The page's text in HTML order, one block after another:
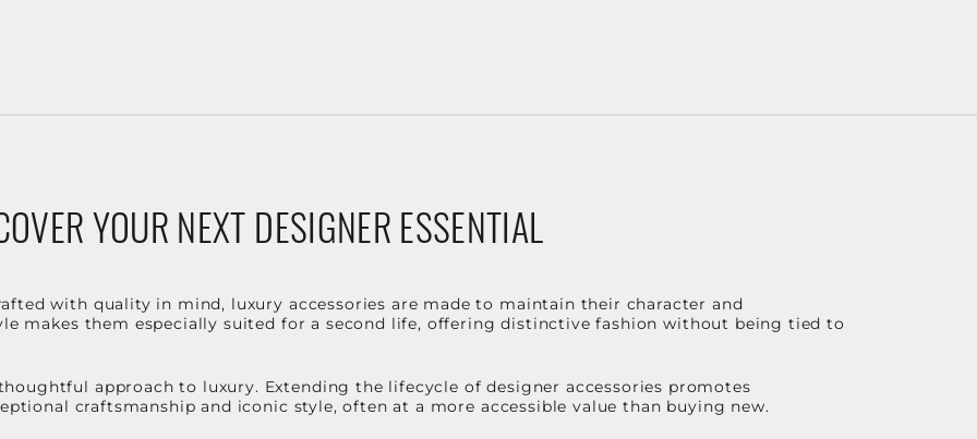
YOUR NEXT DESIGNER ESSENTIAL
with quality in mind, luxury accessories are made to maintain their character and
makes them especially suited for a second life, offering distinctive fashion without being tied to
approach to luxury. Extending the lifecycle of designer accessories promotes
craftsmanship and iconic style, often at a more accessible value than buying new.